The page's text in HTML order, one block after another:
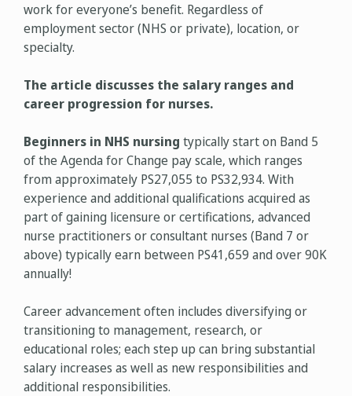
work for everyone’s benefit. Regardless of
employment sector (NHS or private), location, or
specialty.
The article discusses the salary ranges and
career progression for nurses.
Beginners in NHS nursing typically start on Band 5
of the Agenda for Change pay scale, which ranges
from approximately PS27,055 to PS32,934. With
experience and additional qualifications acquired as
part of gaining licensure or certifications, advanced
nurse practitioners or consultant nurses (Band 7 or
above) typically earn between PS41,659 and over 90K
annually!
Career advancement often includes diversifying or
transitioning to management, research, or
educational roles; each step up can bring substantial
salary increases as well as new responsibilities and
additional responsibilities.